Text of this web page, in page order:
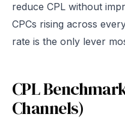
reduce CPL without
CPCs rising across
rate is the only lever
CPL
Channels)